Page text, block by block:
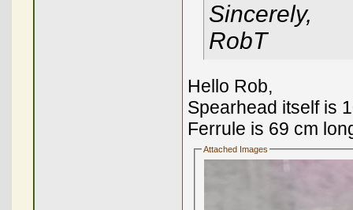
Sincerely,
RobT
Hello Rob,
Spearhead itself is
Ferrule is 69 cm
Attached Images